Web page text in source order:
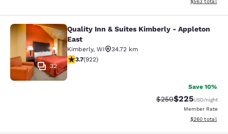
$563 total
Quality Inn & Suites Kimberly -
32
Quality Inn & Suites Kimberly - Appleton
East
Kimberly, WI
34.72 km
3.74 stars rating. Good. 922 reviews
3.7(922)
Save 10%
Strikethrough Rate:
$250Discounted
$225USD/night
Member Rate
View
$260 total